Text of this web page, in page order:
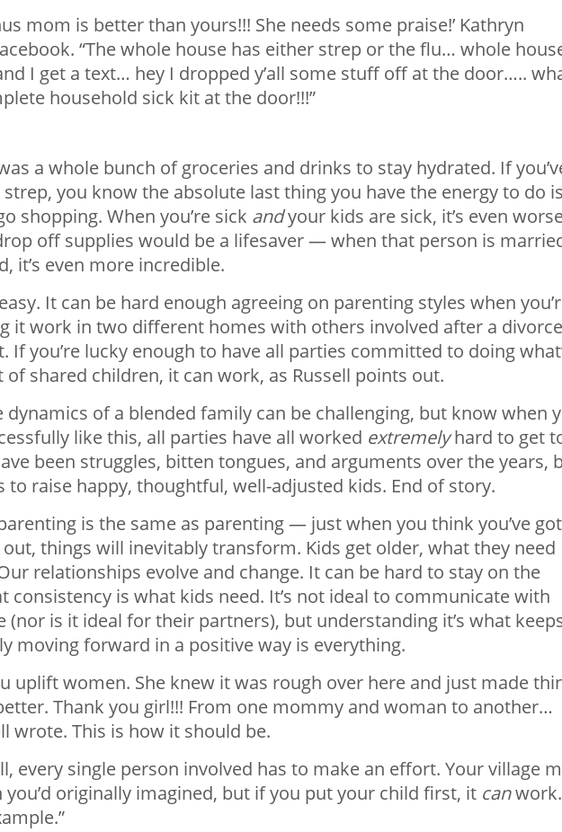
mom is better than yours!!! She needs some praise!’ Kathryn
“The whole house has either strep or the flu… whole
I get a text… hey I dropped y’all some stuff off at the door…..
household sick kit at the door!!!”
a whole bunch of groceries and drinks to stay hydrated. If
you know the absolute last thing you have the energy to do
shopping. When you’re sick andyour kids are sick, it’s even
off supplies would be a lifesaver — when that person is
it’s even more incredible.
It can be hard enough agreeing on parenting styles when
it work in two different homes with others involved after a
If you’re lucky enough to have all parties committed to doing
shared children, it can work, as Russell points out.
of a blended family can be challenging, but know when
like this, all parties have all worked extremelyhard to get
been struggles, bitten tongues, and arguments over the years,
to raise happy, thoughtful, well-adjusted kids. End of story.
is the same as parenting — just when you think you’ve got
things will inevitably transform. Kids get older, what they need
relationships evolve and change. It can be hard to stay on the
consistency is what kids need. It’s not ideal to communicate with
(nor is it ideal for their partners), but understanding it’s what
moving forward in a positive way is everything.
uplift women. She knew it was rough over here and just made
Thank you girl!!! From one mommy and woman to another…
wrote. This is how it should be.
every single person involved has to make an effort. Your village
originally imagined, but if you put your child first, it canwork.